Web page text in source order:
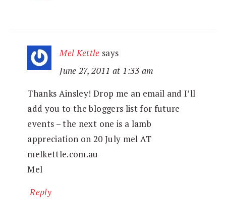
Mel Kettle says
June 27, 2011 at 1:33 am
Thanks Ainsley! Drop me an email and I’ll
add you to the bloggers list for future
events – the next one is a lamb
appreciation on 20 July mel AT
melkettle.com.au
Mel
Reply